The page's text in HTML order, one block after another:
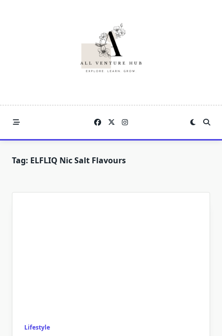
Tag: ELFLIQ Nic Salt Flavours
Lifestyle